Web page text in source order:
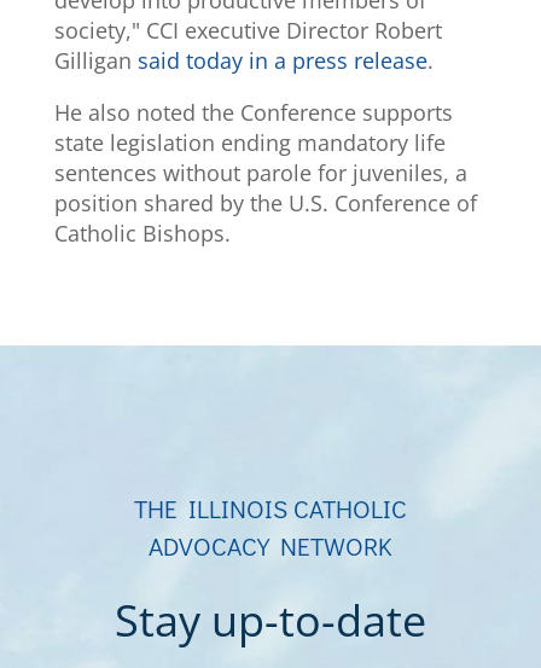
society," CCI executive Director Robert
Gilligan said today in a press release.
He also noted the Conference supports
state legislation ending mandatory life
sentences without parole for juveniles, a
position shared by the U.S. Conference of
Catholic Bishops.
THE ILLINOIS CATHOLIC
ADVOCACY NETWORK
Stay up-to-date